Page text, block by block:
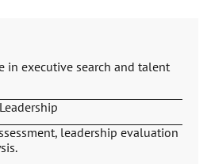
in executive search and talent
leadership evaluation